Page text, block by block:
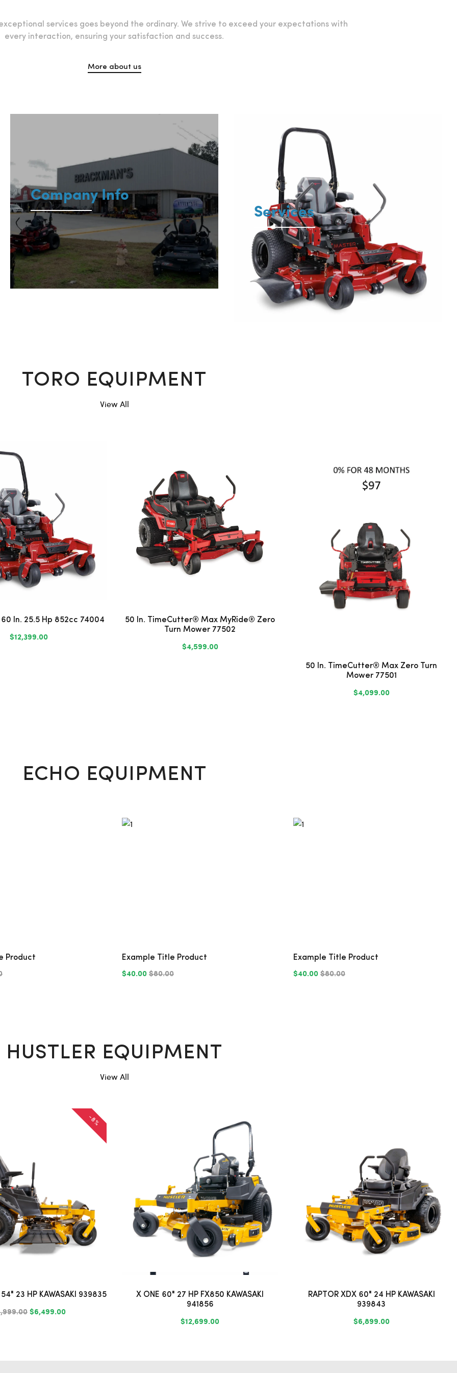
services goes beyond the ordinary. We strive to exceed your expectations with
every interaction, ensuring your satisfaction and success.
More about us
Company Info
Services
TORO EQUIPMENT
View All
In. 25.5 Hp 852cc 74004
$12,399.00
50 In. TimeCutter® Max MyRide® Zero
Turn Mower 77502
$4,599.00
50 In. TimeCutter® Max Zero Turn
Mower 77501
$4,099.00
ECHO EQUIPMENT
Product
Example Title Product
$40.00 $80.00
Example Title Product
$40.00 $80.00
HUSTLER EQUIPMENT
View All
-8%
54" 23 HP KAWASAKI 939835
$6,499.00
X ONE 60" 27 HP FX850 KAWASAKI
941856
$12,699.00
RAPTOR XDX 60" 24 HP KAWASAKI
939843
$6,899.00